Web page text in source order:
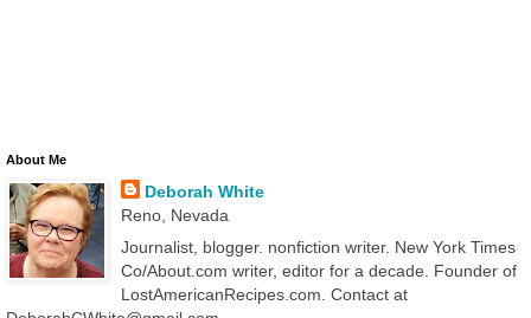
About Me
Deborah White
Reno, Nevada
Journalist, blogger. nonfiction writer. New York Times
Co/About.com writer, editor for a decade. Founder of
LostAmericanRecipes.com. Contact at